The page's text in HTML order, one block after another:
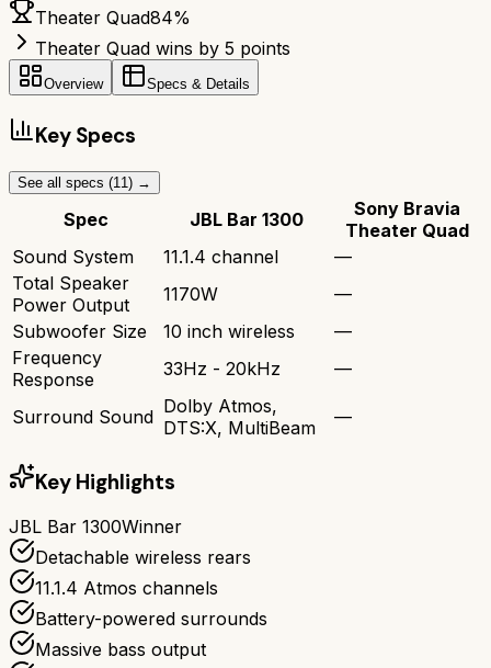
Theater Quad84%
Theater Quad wins by 5 points
Overview Specs & Details
Key Specs
See all specs (11 ) →
Spec JBL Bar 1300
Sony Bravia
Theater Quad
Sound System
11.1.4 channel
—
Total Speaker
Power Output
1170W
—
Subwoofer Size
10 inch wireless
—
Frequency
Response
33Hz - 20kHz —
Surround Sound Dolby Atmos,
DTS:X, MultiBeam
—
Key Highlights
JBL Bar 1300Winner
Detachable wireless rears
11.1.4 Atmos channels
Battery-powered surrounds
Massive bass output